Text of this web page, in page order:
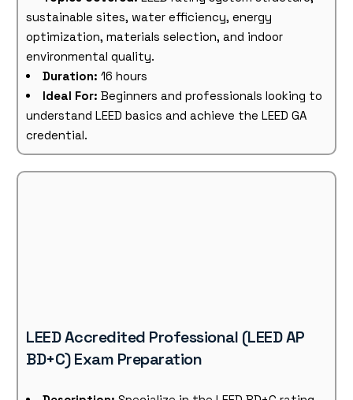
sustainable sites, water efficiency, energy
optimization, materials selection, and indoor
environmental quality.
Duration: 16 hours
Ideal For: Beginners and professionals looking to
understand LEED basics and achieve the LEED GA
credential.
LEED Accredited Professional (LEED AP
BD+C) Exam Preparation